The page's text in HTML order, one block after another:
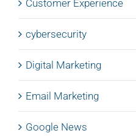
Customer Experience
cybersecurity
Digital Marketing
Email Marketing
Google News